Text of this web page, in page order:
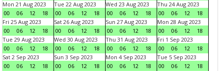
Mon 21 Aug 2023
00
06 12 18
Tue 22 Aug 2023
00
06 12 18
Wed 23 Aug 2023
00
06 12 18
Thu 24 Aug 2023
00
06 12
18
Fri 25 Aug 2023
00
06 12 18
Sat 26 Aug 2023
00
06 12 18
Sun 27 Aug 2023
00
06 12 18
Mon 28 Aug 2023
00
06 12
18
Tue 29 Aug 2023
00
06 12 18
Wed 30 Aug 2023
00
06 12 18
Thu 31 Aug 2023
00
06 12 18
Fri 1 Sep 2023
00
06 12
18
Sat 2 Sep 2023
00
06 12 18
Sun 3 Sep 2023
00
06 12 18
Mon 4 Sep 2023
00
06 12 18
Tue 5 Sep 2023
00
06 12
18